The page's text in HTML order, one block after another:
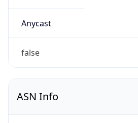
Anycast
false
ASN Info